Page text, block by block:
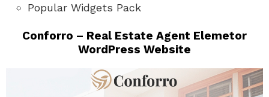
Popular Widgets Pack
Conforro – Real Estate Agent Elemetor
WordPress Website